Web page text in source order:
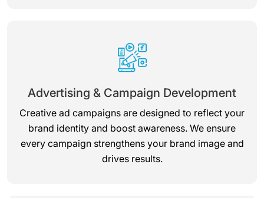
Advertising & Campaign Development
Creative ad campaigns are designed to reflect your
brand identity and boost awareness. We ensure
every campaign strengthens your brand image and
drives results.